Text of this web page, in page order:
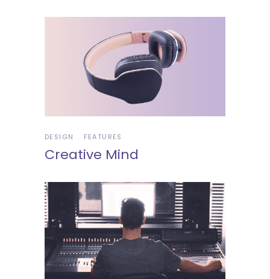
DESIGN FEATURES
Creative Mind